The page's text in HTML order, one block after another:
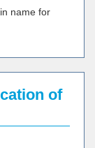
name for
of